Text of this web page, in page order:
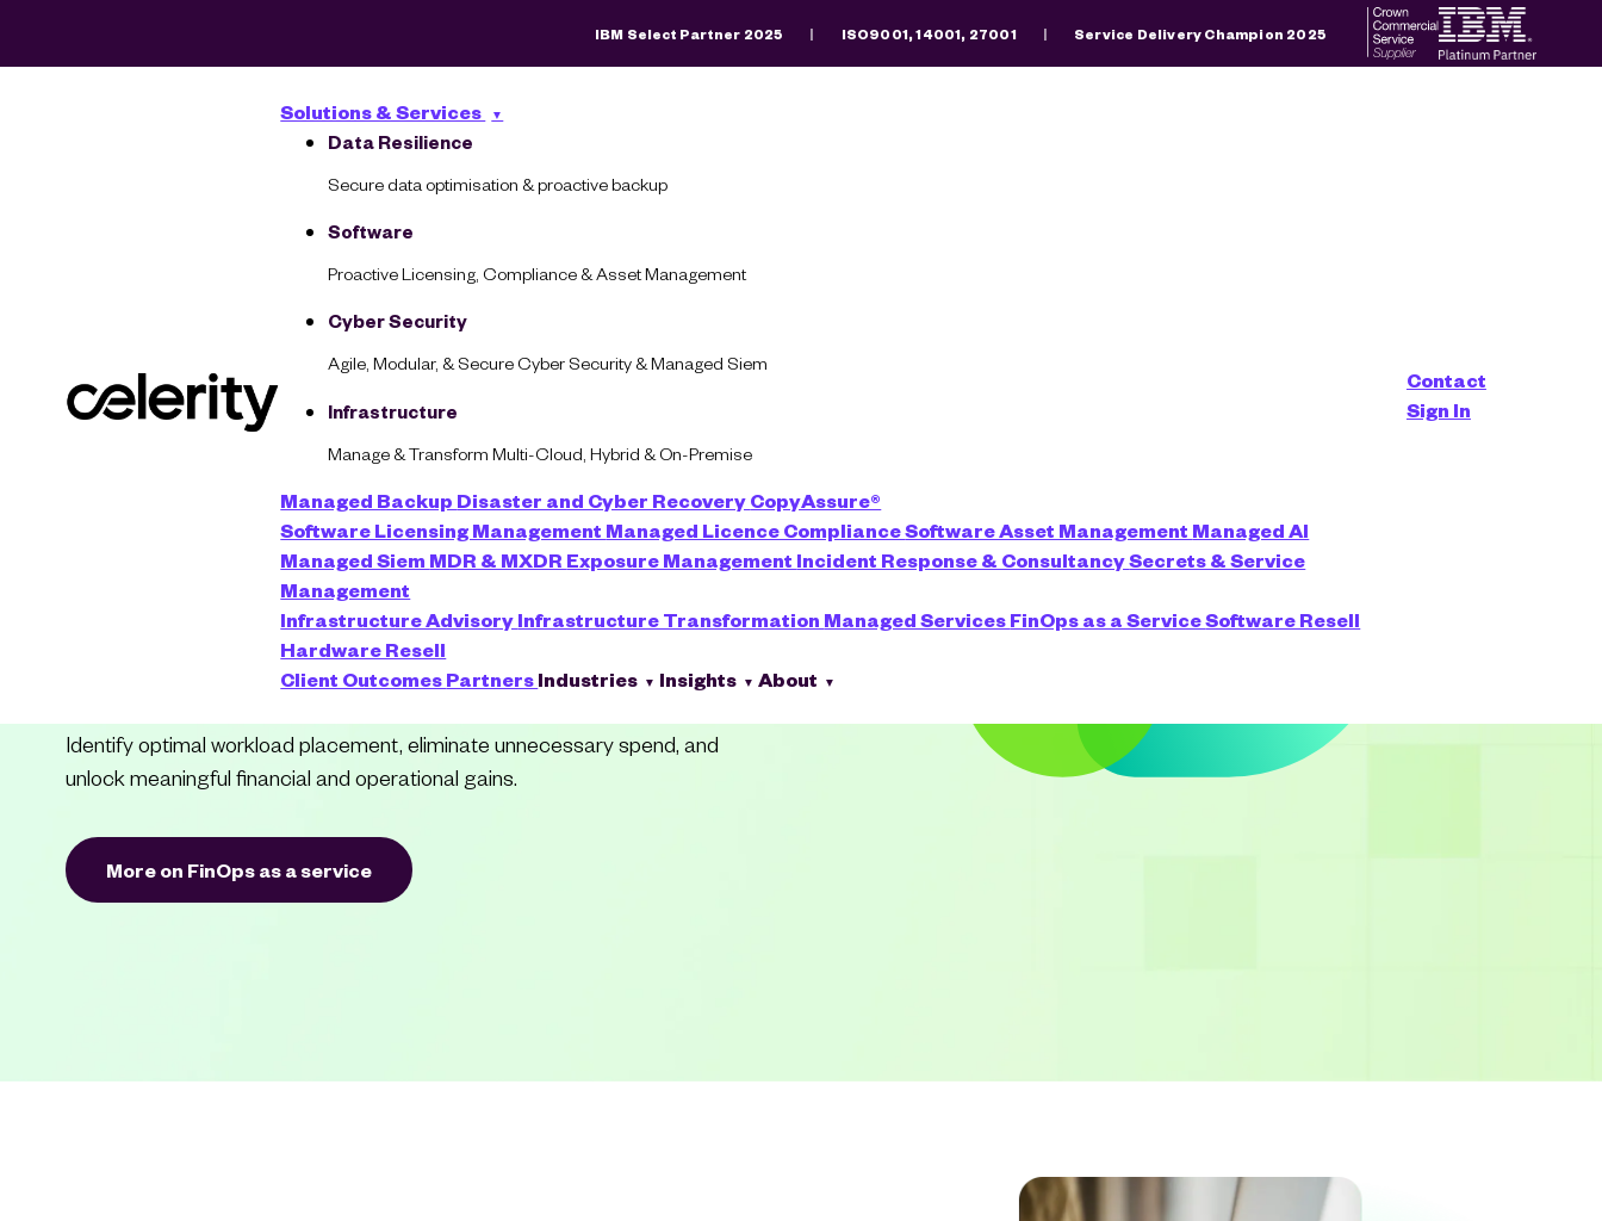
IBM Select Partner 2025 ISO9001, 14001, 27001 Service Delivery Champion 2025
Solutions & Services
Data Resilience
Secure data optimisation & proactive backup
Software
Proactive Licensing, Compliance & Asset Management
Cyber Security
Agile, Modular, & Secure Cyber Security & Managed Siem
Infrastructure
Manage & Transform Multi-Cloud, Hybrid & On-Premise
Managed Backup Disaster and Cyber RecoveryCopyAssure®
Software Licensing Management Managed Licence ComplianceSoftware Asset Management Managed AI
Managed Siem MDR & MXDR Exposure Management Incident Response & ConsultancySecrets & Service
Management
Infrastructure AdvisoryInfrastructure Transformation Managed ServicesFinOps as a ServiceSoftware Resell
Hardware Resell
Client OutcomesPartnersIndustries Insights About
Contact
Sign In
Infrastructure
Turn Your Cloud
Complexity into Cost
Advantage
Identify optimal workload placement, eliminate unnecessary spend, and
unlock meaningful financial and operational gains.
More on FinOps as a service
Search